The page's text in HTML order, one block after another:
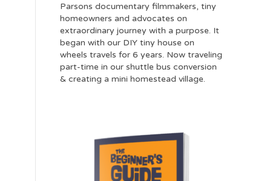
Parsons documentary filmmakers, tiny
homeowners and advocates on
extraordinary journey with a purpose. It
began with our DIY tiny house on
wheels travels for 6 years. Now traveling
part-time in our shuttle bus conversion
& creating a mini homestead village.